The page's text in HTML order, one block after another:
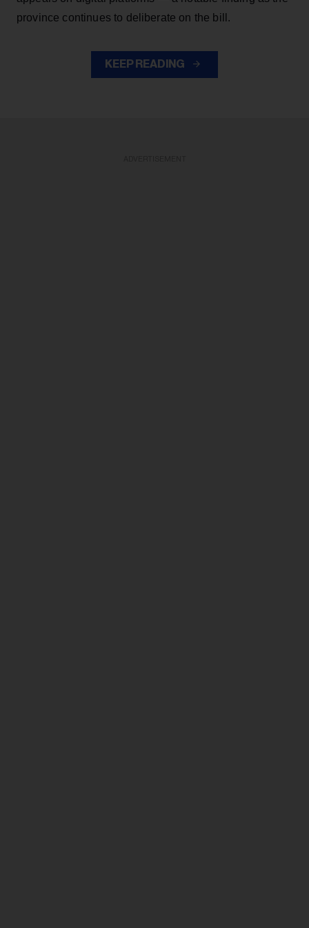
province continues to deliberate on the bill.
KEEP READING